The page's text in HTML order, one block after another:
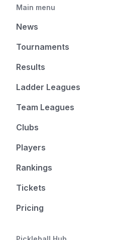
Main menu
News
Tournaments
Results
Ladder Leagues
Team Leagues
Clubs
Players
Rankings
Tickets
Pricing